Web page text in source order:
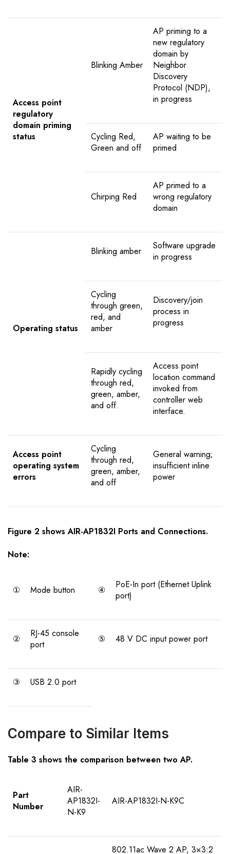
Access point
regulatory
domain priming
status
Blinking Amber
AP priming to a
new regulatory
domain by
Neighbor
Discovery
Protocol (NDP),
in progress
Cycling Red,
Green and off
AP waiting to be
primed
Chirping Red
AP primed to a
wrong regulatory
domain
Operating status
Blinking amber
Software upgrade
in progress
Cycling
through green,
red, and
amber
Discovery/join
process in
progress
Rapidly cycling
through red,
green, amber,
and off.
Access point
location command
invoked from
controller web
interface.
Access point
operating system
errors
Cycling
through red,
green, amber,
and off
General warning;
insufficient inline
power
Figure 2 shows AIR-AP1832I Ports and Connections.
Note:
① Mode button ④
PoE-In port (Ethernet Uplink
port)
②
RJ-45 console
port
⑤ 48 V DC input power port
③ USB 2.0 port
Compare to Similar Items
Table 3 shows the comparison between two AP.
Part
Number
AIR-
AP1832I-
N-K9
AIR-AP1832I-N-K9C
802.11ac Wave 2 AP, 3×3:2